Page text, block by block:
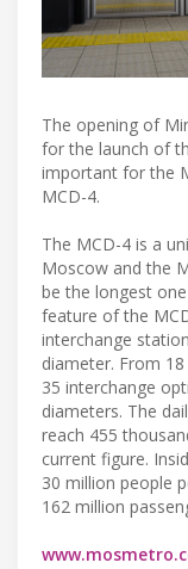
The opening of
for the launch of
important for the
MCD-4.
The MCD-4 is a
Moscow and the
be the longest
feature of the
interchange
diameter. From
35 interchange
diameters. The
reach 455
current figure.
30 million people
162 million